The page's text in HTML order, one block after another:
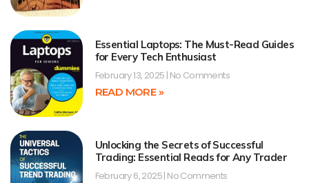
Essential Laptops: The Must-Read Guides
for Every Tech Enthusiast
February 13, 2025 No Comments
READ MORE »
Unlocking the Secrets of Successful
Trading: Essential Reads for Any Trader
February 6, 2025 No Comments